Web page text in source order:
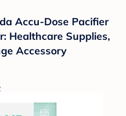
Accu-Dose Pacifier
Healthcare Supplies,
Accessory